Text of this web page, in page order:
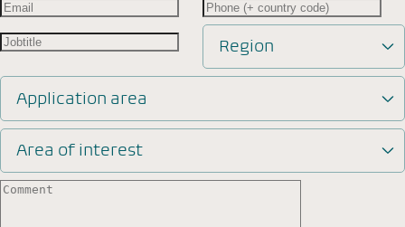
Region
Application area
Area of interest